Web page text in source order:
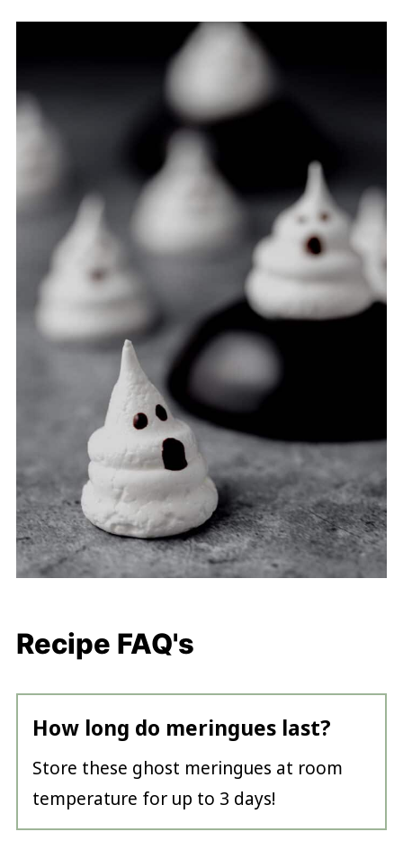
Recipe FAQ's
How long do meringues last?
Store these ghost meringues at room
temperature for up to 3 days!